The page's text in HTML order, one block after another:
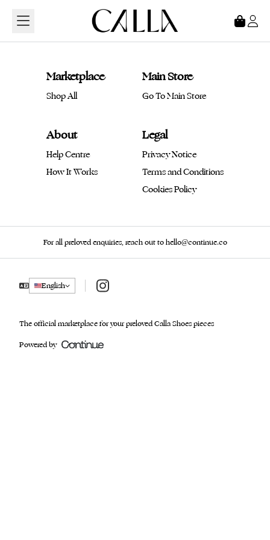
Marketplace
Shop All
Main Store
Go To Main Store
About
Help Centre
How It Works
Legal
Privacy Notice
Terms and Conditions
Cookies Policy
For all preloved enquiries, reach out to hello@continue.co
English Instagram
The official marketplace for your preloved Calla Shoes pieces
Powered by